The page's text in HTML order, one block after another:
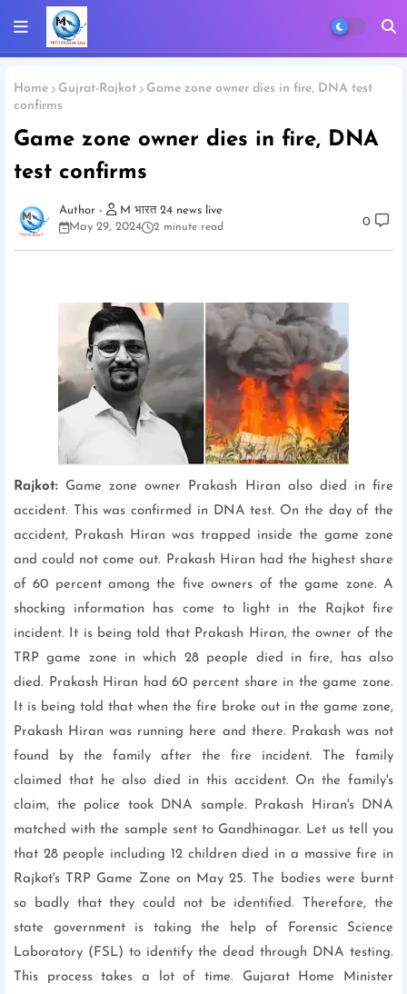
Home Gujrat-Rajkot
Game zone owner dies in fire, DNA test
confirms
Game zone owner dies in fire, DNA
test confirms
M भारत 24 news live
May 29, 2024
2 minute read 0
Rajkot: Game zone owner Prakash Hiran also died in fire
accident. This was confirmed in DNA test. On the day of the
accident, Prakash Hiran was trapped inside the game zone
and could not come out. Prakash Hiran had the highest share
of 60 percent among the five owners of the game zone. A
shocking information has come to light in the Rajkot fire
incident. It is being told that Prakash Hiran, the owner of the
TRP game zone in which 28 people died in fire, has also
died. Prakash Hiran had 60 percent share in the game zone.
It is being told that when the fire broke out in the game zone,
Prakash Hiran was running here and there. Prakash was not
found by the family after the fire incident. The family
claimed that he also died in this accident. On the family's
claim, the police took DNA sample. Prakash Hiran's DNA
matched with the sample sent to Gandhinagar. Let us tell you
that 28 people including 12 children died in a massive fire in
Rajkot's TRP Game Zone on May 25. The bodies were burnt
so badly that they could not be identified. Therefore, the
state government is taking the help of Forensic Science
Laboratory (FSL) to identify the dead through DNA testing.
This process takes a lot of time. Gujarat Home Minister